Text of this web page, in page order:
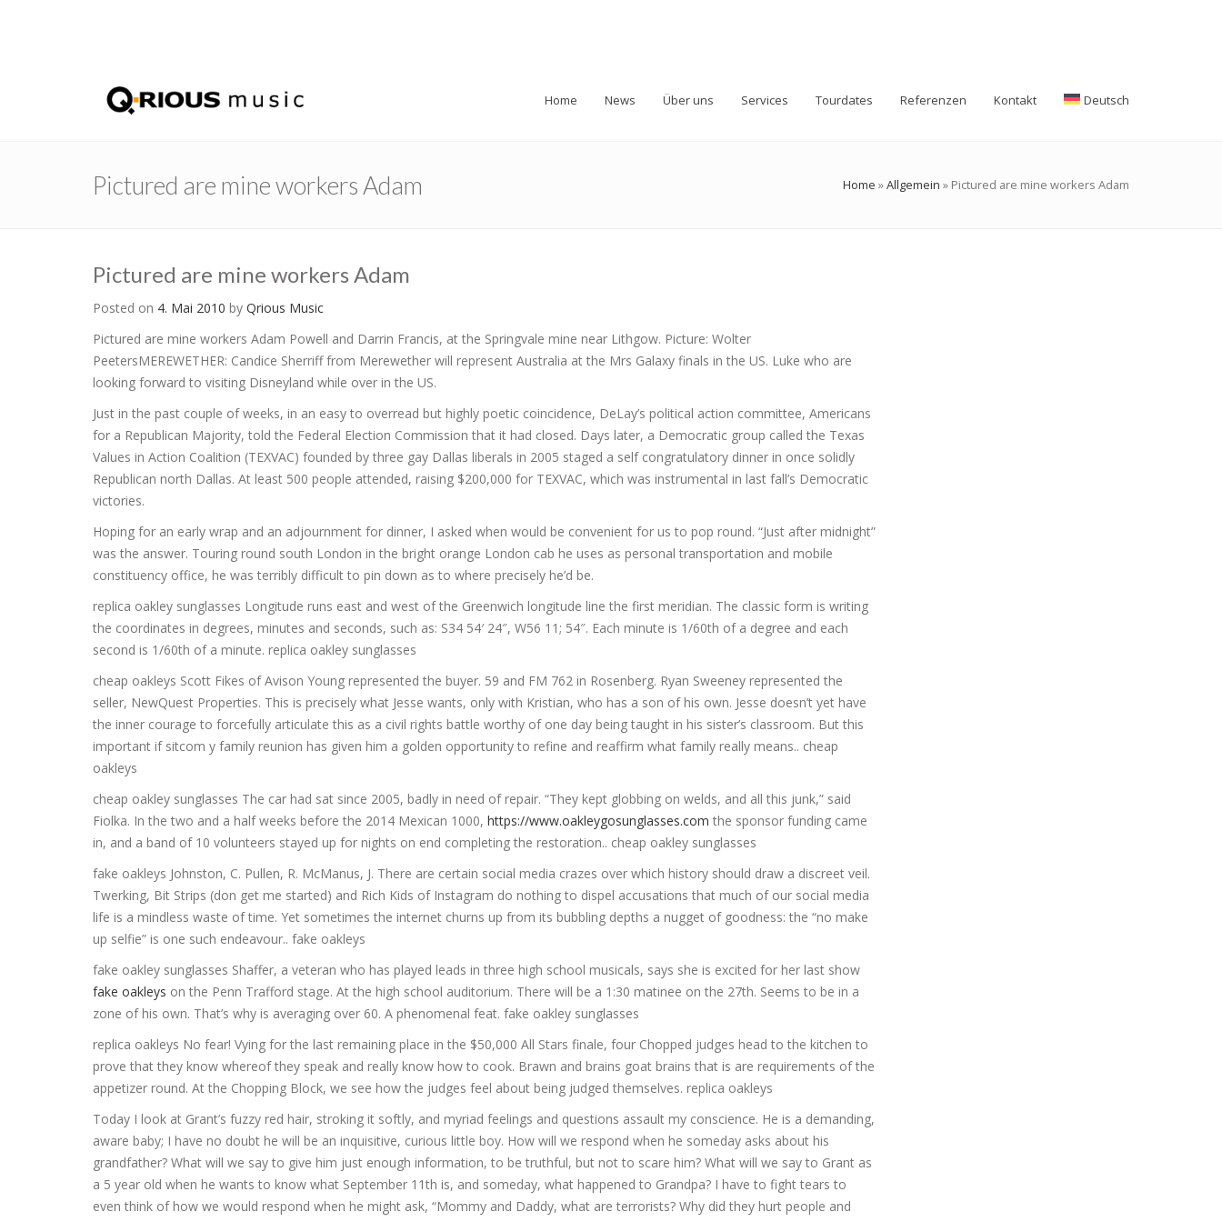
Home News Über uns Services Tourdates Referenzen Kontakt Deutsch
Pictured are mine workers Adam Home »Allgemein » Pictured are mine workers Adam
Pictured are mine workers Adam
Posted on 4. Mai 2010 by Qrious Music
Pictured are mine workers Adam Powell and Darrin Francis, at the Springvale mine near Lithgow. Picture: Wolter
PeetersMEREWETHER: Candice Sherriff from Merewether will represent Australia at the Mrs Galaxy finals in the US. Luke who are
looking forward to visiting Disneyland while over in the US.
Just in the past couple of weeks, in an easy to overread but highly poetic coincidence, DeLay’s political action committee, Americans
for a Republican Majority, told the Federal Election Commission that it had closed. Days later, a Democratic group called the Texas
Values in Action Coalition (TEXVAC) founded by three gay Dallas liberals in 2005 staged a self congratulatory dinner in once solidly
Republican north Dallas. At least 500 people attended, raising $200,000 for TEXVAC, which was instrumental in last fall’s Democratic
victories.
Hoping for an early wrap and an adjournment for dinner, I asked when would be convenient for us to pop round. “Just after midnight”
was the answer. Touring round south London in the bright orange London cab he uses as personal transportation and mobile
constituency office, he was terribly difficult to pin down as to where precisely he’d be.
replica oakley sunglasses Longitude runs east and west of the Greenwich longitude line the first meridian. The classic form is writing
the coordinates in degrees, minutes and seconds, such as: S34 54′ 24″, W56 11; 54″. Each minute is 1/60th of a degree and each
second is 1/60th of a minute. replica oakley sunglasses
cheap oakleys Scott Fikes of Avison Young represented the buyer. 59 and FM 762 in Rosenberg. Ryan Sweeney represented the
seller, NewQuest Properties. This is precisely what Jesse wants, only with Kristian, who has a son of his own. Jesse doesn’t yet have
the inner courage to forcefully articulate this as a civil rights battle worthy of one day being taught in his sister’s classroom. But this
important if sitcom y family reunion has given him a golden opportunity to refine and reaffirm what family really means.. cheap
oakleys
cheap oakley sunglasses The car had sat since 2005, badly in need of repair. “They kept globbing on welds, and all this junk,” said
Fiolka. In the two and a half weeks before the 2014 Mexican 1000, https://www.oakleygosunglasses.com the sponsor funding came
in, and a band of 10 volunteers stayed up for nights on end completing the restoration.. cheap oakley sunglasses
fake oakleys Johnston, C. Pullen, R. McManus, J. There are certain social media crazes over which history should draw a discreet veil.
Twerking, Bit Strips (don get me started) and Rich Kids of Instagram do nothing to dispel accusations that much of our social media
life is a mindless waste of time. Yet sometimes the internet churns up from its bubbling depths a nugget of goodness: the “no make
up selfie” is one such endeavour.. fake oakleys
fake oakley sunglasses Shaffer, a veteran who has played leads in three high school musicals, says she is excited for her last show
fake oakleys on the Penn Trafford stage. At the high school auditorium. There will be a 1:30 matinee on the 27th. Seems to be in a
zone of his own. That’s why is averaging over 60. A phenomenal feat. fake oakley sunglasses
replica oakleys No fear! Vying for the last remaining place in the $50,000 All Stars finale, four Chopped judges head to the kitchen to
prove that they know whereof they speak and really know how to cook. Brawn and brains goat brains that is are requirements of the
appetizer round. At the Chopping Block, we see how the judges feel about being judged themselves. replica oakleys
Today I look at Grant’s fuzzy red hair, stroking it softly, and myriad feelings and questions assault my conscience. He is a demanding,
aware baby; I have no doubt he will be an inquisitive, curious little boy. How will we respond when he someday asks about his
grandfather? What will we say to give him just enough information, to be truthful, but not to scare him? What will we say to Grant as
a 5 year old when he wants to know what September 11th is, and someday, what happened to Grandpa? I have to fight tears to
even think of how we would respond when he might ask, “Mommy and Daddy, what are terrorists? Why did they hurt people and